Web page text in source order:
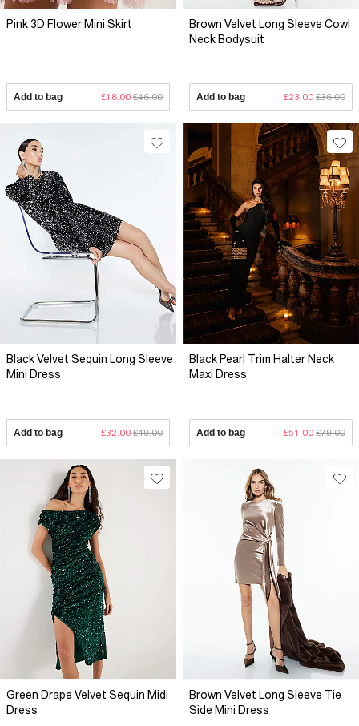
Pink 3D Flower Mini Skirt
Add to bag £18.00 £46.00
Brown Velvet Long Sleeve Cowl
Neck Bodysuit
Add to bag £23.00 £36.00
Black Velvet Sequin Long Sleeve
Mini Dress
Add to bag £32.00 £49.00
Black Pearl Trim Halter Neck
Maxi Dress
Add to bag £51.00 £79.00
Green Drape Velvet Sequin Midi
Dress
Brown Velvet Long Sleeve Tie
Side Mini Dress